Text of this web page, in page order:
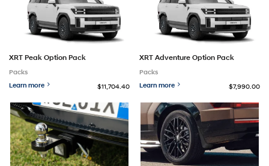
XRT Peak Option Pack
Packs
Learn more
$11,704.40
XRT Adventure Option Pack
Packs
Learn more
$7,990.00